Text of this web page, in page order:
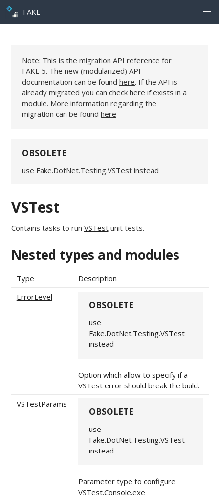
FAKE
Note: This is the migration API reference for
FAKE 5. The new (modularized) API
documentation can be found here. If the API is
already migrated you can check here if exists in a
module. More information regarding the
migration can be found here
OBSOLETE
use Fake.DotNet.Testing.VSTest instead
VSTest
Contains tasks to run VSTestunit tests.
Nested types and modules
Type
Description
ErrorLevel
OBSOLETE
use
Fake.DotNet.Testing.VSTest
instead
Option which allow to specify if a
VSTest error should break the build.
VSTestParams
OBSOLETE
use
Fake.DotNet.Testing.VSTest
instead
Parameter type to configure
VSTest.Console.exe